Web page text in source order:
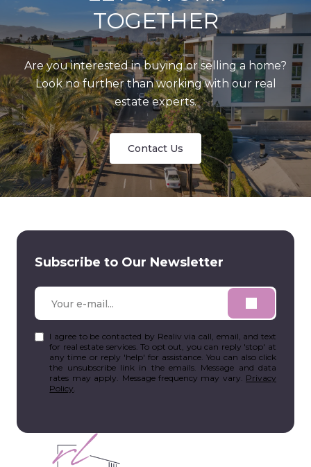
TOGETHER
Are you interested in buying or selling a home?
Look no further than working with our real
estate experts.
Contact Us
Subscribe to Our Newsletter
I agree to be contacted by Realiv via call, email, and text
for real estate services. To opt out, you can reply 'stop' at
any time or reply 'help' for assistance. You can also click
the unsubscribe link in the emails. Message and data
rates may apply. Message frequency may vary. Privacy
Policy